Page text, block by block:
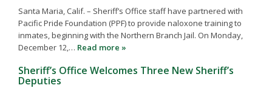
Santa Maria, Calif. – Sheriff’s Office staff have partnered with
Pacific Pride Foundation (PPF) to provide naloxone training to
inmates, beginning with the Northern Branch Jail. On Monday,
December 12,… Read more »
Sheriff’s Office Welcomes Three New Sheriff’s
Deputies